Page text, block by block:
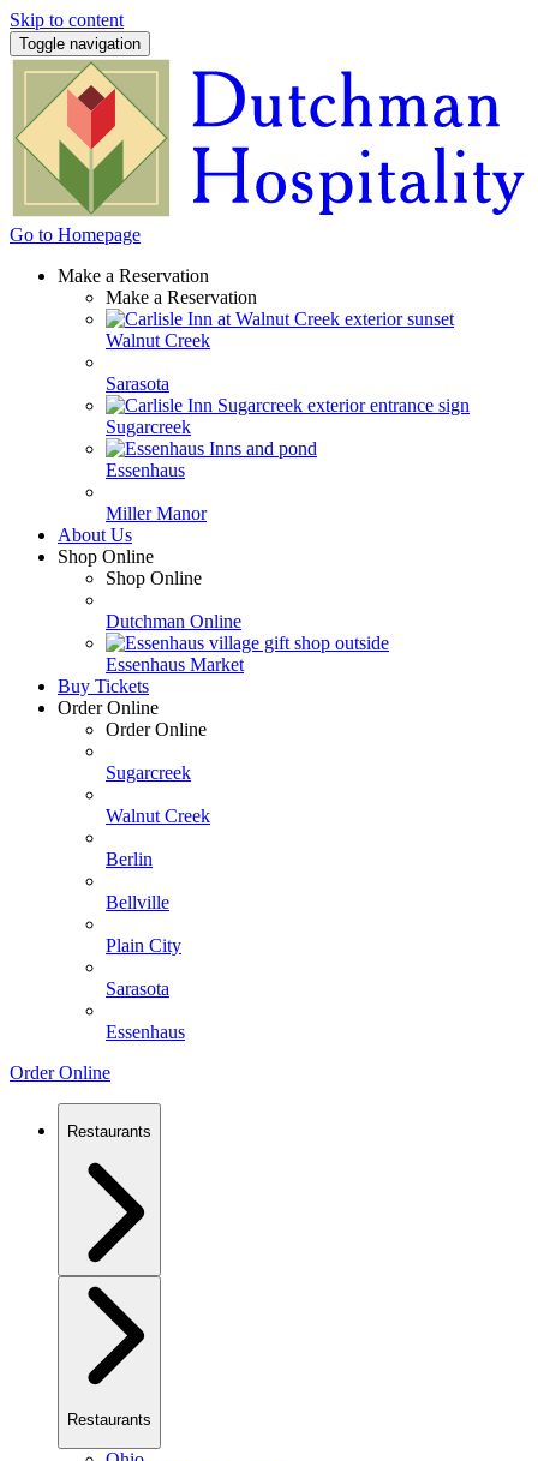
Skip to content
Toggle navigation
Go to Homepage
Make a Reservation
Make a Reservation
Walnut Creek
Sarasota
Sugarcreek
Essenhaus
Miller Manor
About Us
Shop Online
Shop Online
Dutchman Online
Essenhaus Market
Buy Tickets
Order Online
Order Online
Sugarcreek
Walnut Creek
Berlin
Bellville
Plain City
Sarasota
Essenhaus
Order Online
Restaurants
Restaurants